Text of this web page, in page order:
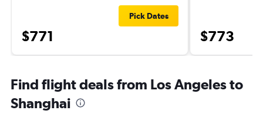
$771
Pick Dates
$773
Find flight deals from Los Angeles to
Shanghai